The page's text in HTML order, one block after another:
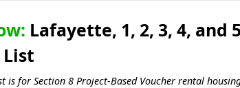
Lafayette, 1, 2, 3, 4, and
is for Section 8 Project-Based Voucher rental